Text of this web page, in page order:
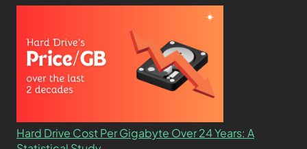
Hard Drive Cost Per Gigabyte Over 24 Years: A